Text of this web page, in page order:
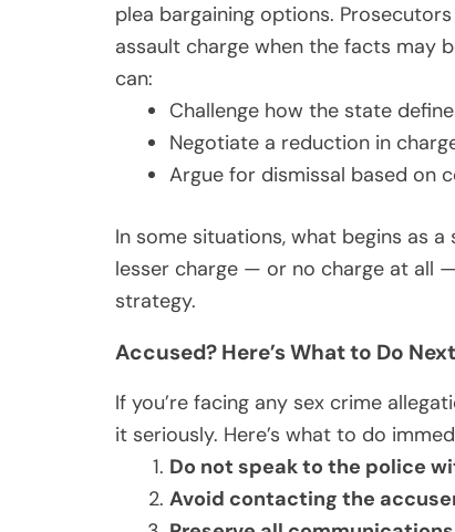
plea bargaining options.
assault charge when the facts may
can:
Challenge how the state
Negotiate a reduction in
Argue for dismissal based on
In some situations, what begins as
lesser charge — or no charge at all
strategy.
Accused? Here’s What to Do Next
If you’re facing any sex crime
it seriously. Here’s what to do
Do not speak to the police
Avoid contacting the